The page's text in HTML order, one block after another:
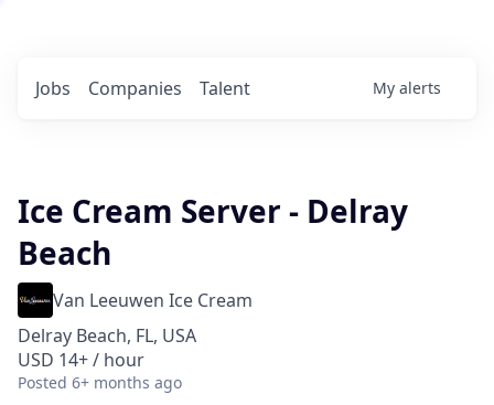
Jobs Companies Talent My alerts
Ice Cream Server - Delray
Beach
Van Leeuwen Ice Cream
Delray Beach, FL, USA
USD 14+ / hour
Posted 6+ months ago